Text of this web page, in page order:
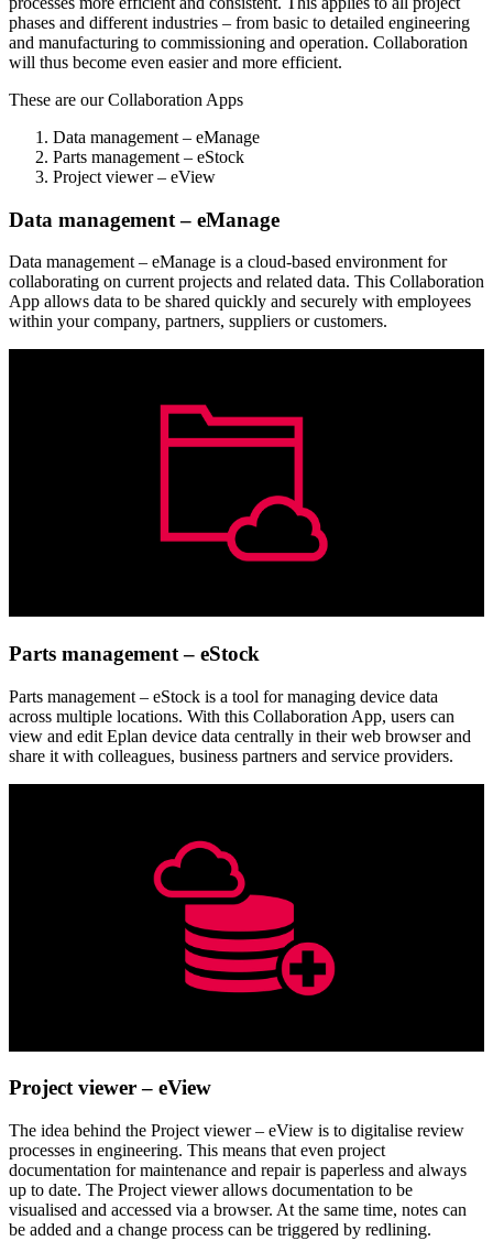
phases and different industries – from basic to detailed engineering
and manufacturing to commissioning and operation. Collaboration
will thus become even easier and more efficient.
These are our Collaboration Apps
Data management – eManage
Parts management – eStock
Project viewer – eView
Data management – eManage
Data management – eManage is a cloud-based environment for
collaborating on current projects and related data. This Collaboration
App allows data to be shared quickly and securely with employees
within your company, partners, suppliers or customers.
Parts management – eStock
Parts management – eStock is a tool for managing device data
across multiple locations. With this Collaboration App, users can
view and edit Eplan device data centrally in their web browser and
share it with colleagues, business partners and service providers.
Project viewer – eView
The idea behind the Project viewer – eView is to digitalise review
processes in engineering. This means that even project
documentation for maintenance and repair is paperless and always
up to date. The Project viewer allows documentation to be
visualised and accessed via a browser. At the same time, notes can
be added and a change process can be triggered by redlining.